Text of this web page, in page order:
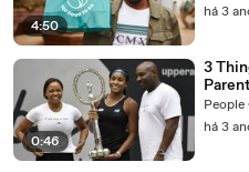
4:50
há 3
0:46
3
People
há 3